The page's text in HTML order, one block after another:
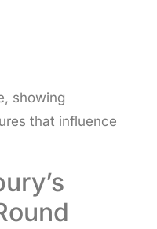
showing
that influence